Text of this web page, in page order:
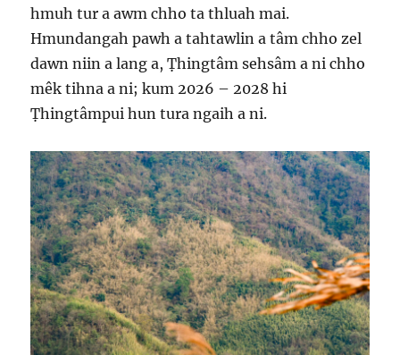
hmuh tur a awm chho ta thluah mai.
Hmundangah pawh a tahtawlin a tâm chho zel
dawn niin a lang a, Ṭhingtâm sehsâm a ni chho
mêk tihna a ni; kum 2026 – 2028 hi
Ṭhingtâmpui hun tura ngaih a ni.